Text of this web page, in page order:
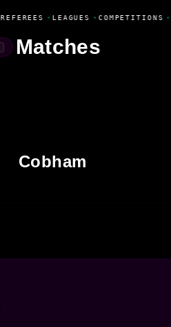
REFEREES • LEAGUES • COMPETITIONS •
Matches
Cobham